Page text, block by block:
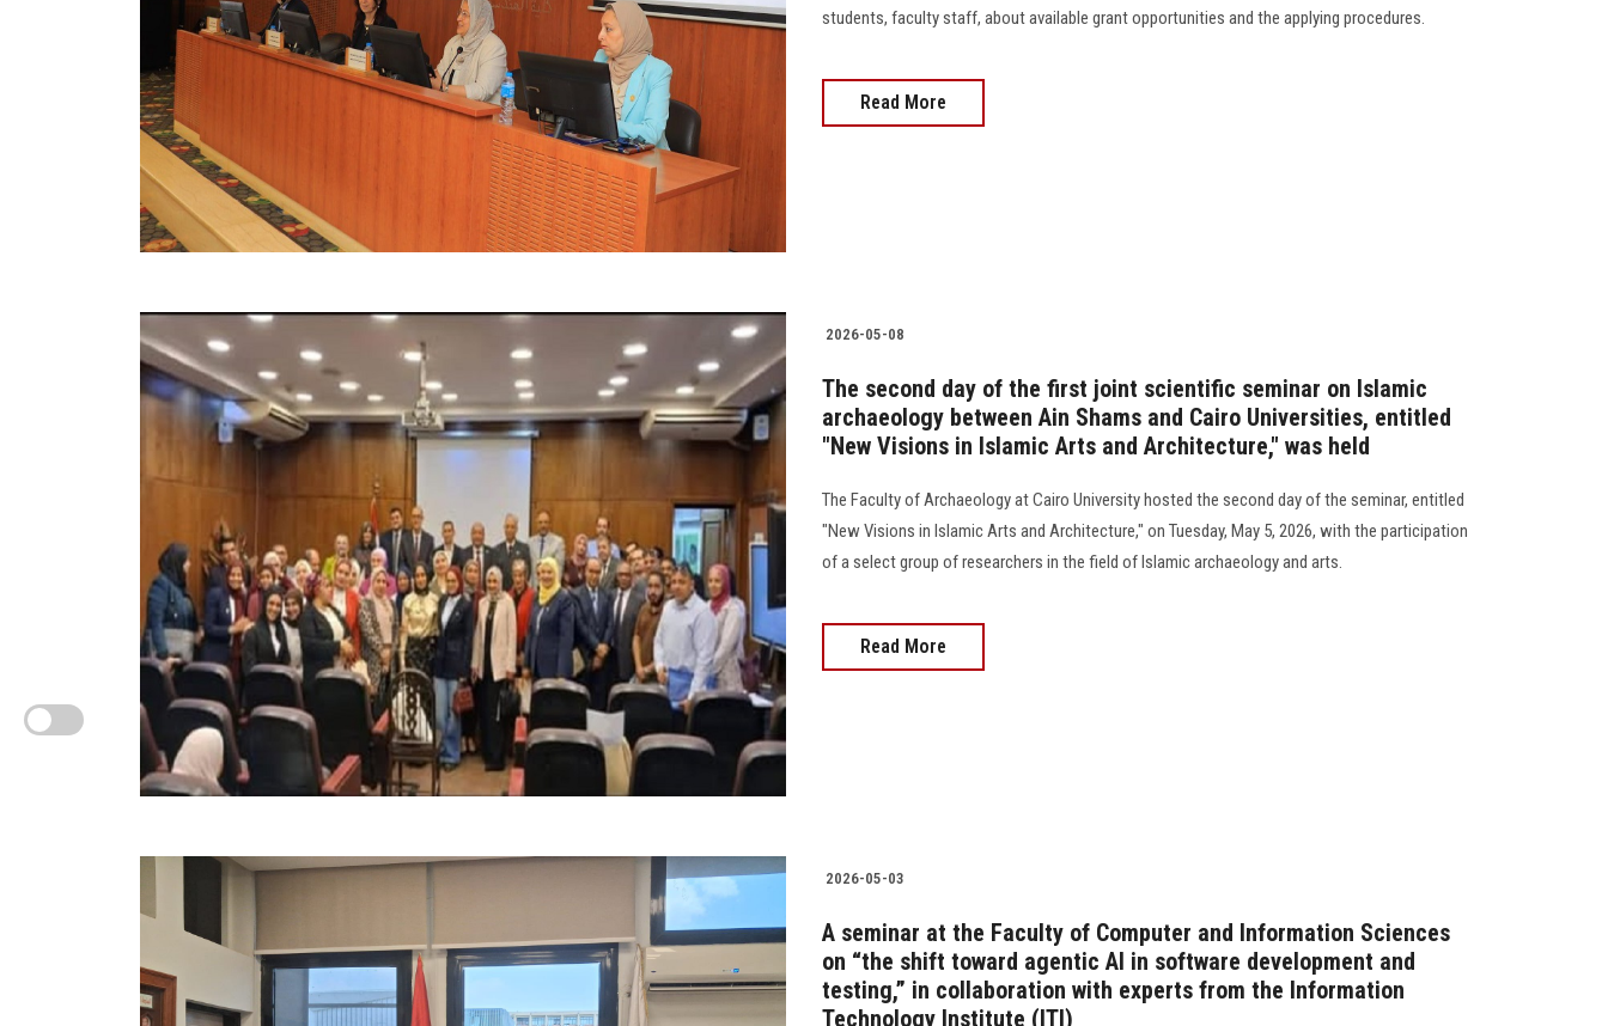
students, faculty staff, about available grant opportunities and the applying procedures.
Read More
2026-05-08
The second day of the first joint scientific seminar on Islamic
archaeology between Ain Shams and Cairo Universities, entitled
"New Visions in Islamic Arts and Architecture," was held
The Faculty of Archaeology at Cairo University hosted the second day of the seminar, entitled
"New Visions in Islamic Arts and Architecture," on Tuesday, May 5, 2026, with the participation
of a select group of researchers in the field of Islamic archaeology and arts.
Read More
2026-05-03
A seminar at the Faculty of Computer and Information Sciences
on “the shift toward agentic AI in software development and
testing,” in collaboration with experts from the Information
Technology Institute (ITI)